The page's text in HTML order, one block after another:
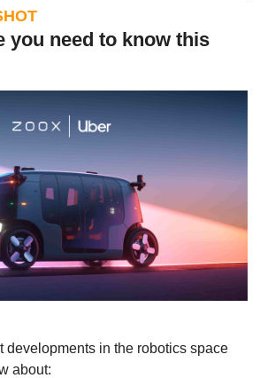
you need to know this
developments in the robotics space
about: